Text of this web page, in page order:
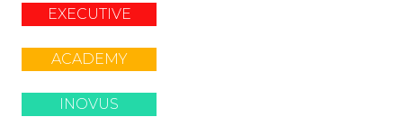
EXECUTIVE
ACADEMY
INOVUS